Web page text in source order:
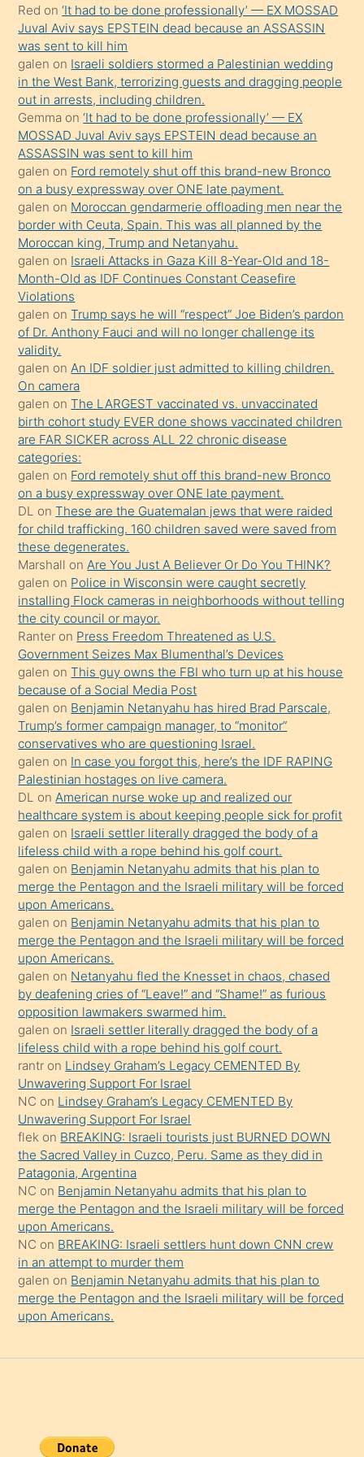
ilgilenmek
ister
Uzun
bir
süredir
porno
sevgilisi
olmadığını
öğrenen
mature
daha
önce
seks
yaptığı
kızların
sikiş
kendisini
terk
ettiğini
söylemesi
üzerine
üvey
oğlunun
porno
yapmayı
bilmediğini
anlar
Ona
durumu
anlatmasını
isteyince
hoşlandığı
sikiş
kızla
öpüşürken
bile
kendisini
orada
bırakıp
terk
ettiğini
söyledi
sikiş
gerekirken
güzel
şeyler
söylemesi
onu
da
şaşırtır
Red on‘It had to be done professionally’ — EX MOSSAD
Juval Aviv says EPSTEIN dead because an ASSASSIN
was sent to kill him
galen on Israeli soldiers stormed a Palestinian wedding
in the West Bank, terrorizing guests and dragging people
out in arrests, including children.
Gemma on‘It had to be done professionally’ — EX
MOSSAD Juval Aviv says EPSTEIN dead because an
ASSASSIN was sent to kill him
galen on Ford remotely shut off this brand-new Bronco
on a busy expressway over ONE late payment.
galen on Moroccan gendarmerie offloading men near the
border with Ceuta, Spain. This was all planned by the
Moroccan king, Trump and Netanyahu.
galen on Israeli Attacks in Gaza Kill 8-Year-Old and 18-
Month-Old as IDF Continues Constant Ceasefire
Violations
galen onTrump says he will “respect” Joe Biden’s pardon
of Dr. Anthony Fauci and will no longer challenge its
validity.
galen onAn IDF soldier just admitted to killing children.
On camera
galen onThe LARGEST vaccinated vs. unvaccinated
birth cohort study EVER done shows vaccinated children
are FAR SICKER across ALL 22 chronic disease
categories:
galen on Ford remotely shut off this brand-new Bronco
on a busy expressway over ONE late payment.
DL onThese are the Guatemalan jews that were raided
for child trafficking. 160 children saved were saved from
these degenerates.
Marshall onAre You Just A Believer Or Do You THINK?
galen on Police in Wisconsin were caught secretly
installing Flock cameras in neighborhoods without telling
the city council or mayor.
Ranter on Press Freedom Threatened as U.S.
Government Seizes Max Blumenthal’s Devices
galen onThis guy owns the FBI who turn up at his house
because of a Social Media Post
galen on Benjamin Netanyahu has hired Brad Parscale,
Trump’s former campaign manager, to “monitor”
conservatives who are questioning Israel.
galen on In case you forgot this, here’s the IDF RAPING
Palestinian hostages on live camera.
DL onAmerican nurse woke up and realized our
healthcare system is about keeping people sick for profit
galen on Israeli settler literally dragged the body of a
lifeless child with a rope behind his golf court.
galen on Benjamin Netanyahu admits that his plan to
merge the Pentagon and the Israeli military will be forced
upon Americans.
galen on Benjamin Netanyahu admits that his plan to
merge the Pentagon and the Israeli military will be forced
upon Americans.
galen on Netanyahu fled the Knesset in chaos, chased
by deafening cries of “Leave!” and “Shame!” as furious
opposition lawmakers swarmed him.
galen on Israeli settler literally dragged the body of a
lifeless child with a rope behind his golf court.
rantr on Lindsey Graham’s Legacy CEMENTED By
Unwavering Support For Israel
NC on Lindsey Graham’s Legacy CEMENTED By
Unwavering Support For Israel
flek on BREAKING: Israeli tourists just BURNED DOWN
the Sacred Valley in Cuzco, Peru. Same as they did in
Patagonia, Argentina
NC on Benjamin Netanyahu admits that his plan to
merge the Pentagon and the Israeli military will be forced
upon Americans.
NC on BREAKING: Israeli settlers hunt down CNN crew
in an attempt to murder them
galen on Benjamin Netanyahu admits that his plan to
merge the Pentagon and the Israeli military will be forced
upon Americans.